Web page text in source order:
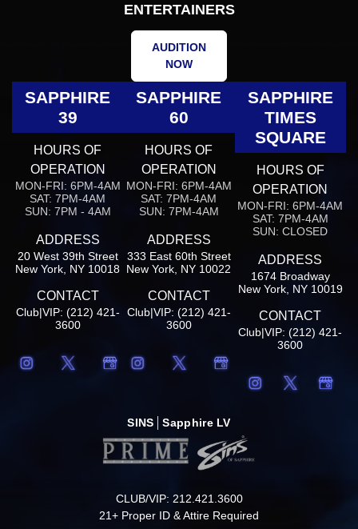
ENTERTAINERS
AUDITION
NOW
SAPPHIRE
39
HOURS OF
OPERATION
MON-FRI: 6PM-4AM
SAT: 7PM-4AM
SUN: 7PM - 4AM
ADDRESS
20 West 39th Street
New York, NY 10018
CONTACT
Club|VIP: (212) 421-
3600
SAPPHIRE
60
HOURS OF
OPERATION
MON-FRI: 6PM-4AM
SAT: 7PM-4AM
SUN: 7PM-4AM
ADDRESS
333 East 60th Street
New York, NY 10022
CONTACT
Club|VIP: (212) 421-
3600
SAPPHIRE
TIMES
SQUARE
HOURS OF
OPERATION
MON-FRI: 6PM-4AM
SAT: 7PM-4AM
SUN: CLOSED
ADDRESS
1674 Broadway
New York, NY 10019
CONTACT
Club|VIP: (212) 421-
3600
SINS Sapphire LV
CLUB/VIP: 212.421.3600
21+ Proper ID & Attire Required